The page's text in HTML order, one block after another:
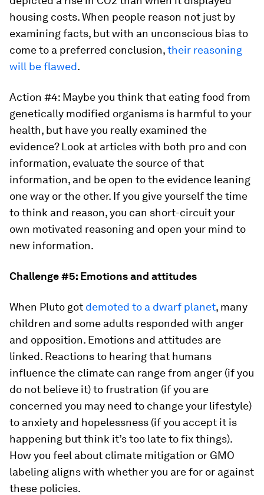
housing costs. When people reason not just by
examining facts, but with an unconscious bias to
come to a preferred conclusion,their reasoning
will be flawed.
Action #4: Maybe you think that eating food from
genetically modified organisms is harmful to your
health, but have you really examined the
evidence? Look at articles with both pro and con
information, evaluate the source of that
information, and be open to the evidence leaning
one way or the other. If you give yourself the time
to think and reason, you can short-circuit your
own motivated reasoning and open your mind to
new information.
Challenge #5: Emotions and attitudes
When Pluto got demoted to a dwarf planet, many
children and some adults responded with anger
and opposition. Emotions and attitudes are
linked. Reactions to hearing that humans
influence the climate can range from anger (if you
do not believe it) to frustration (if you are
concerned you may need to change your lifestyle)
to anxiety and hopelessness (if you accept it is
happening but think it’s too late to fix things).
How you feel about climate mitigation or GMO
labeling aligns with whether you are for or against
these policies.